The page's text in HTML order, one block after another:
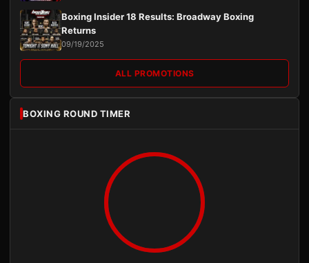
Boxing Insider 18 Results: Broadway Boxing
Returns
09/19/2025
ALL PROMOTIONS
BOXING ROUND TIMER